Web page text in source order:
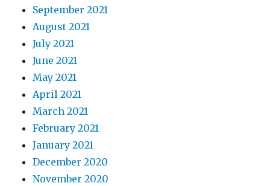
September 2021
August 2021
July 2021
June 2021
May 2021
April 2021
March 2021
February 2021
January 2021
December 2020
November 2020